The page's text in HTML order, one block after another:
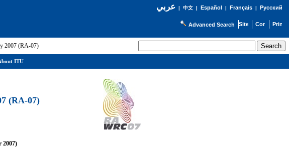
عربي| 中文| Español | Français| Русский
Advanced Search
2007 (RA-07)
(RA-07)
2007)
ITU